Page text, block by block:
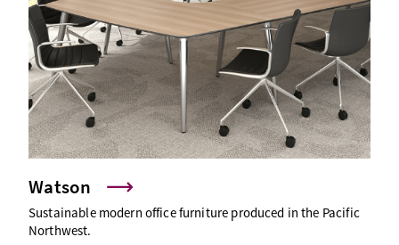
Watson
Sustainable modern office furniture produced in the Pacific
Northwest.